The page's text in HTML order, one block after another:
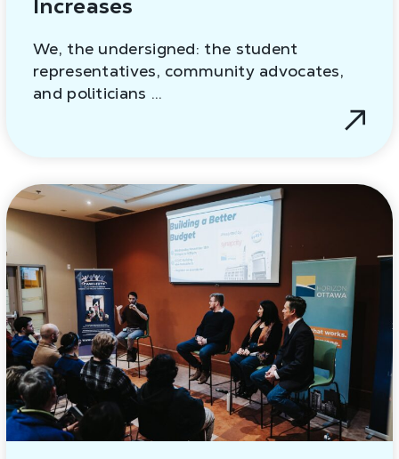
We, the undersigned: the student
representatives, community advocates,
and politicians …